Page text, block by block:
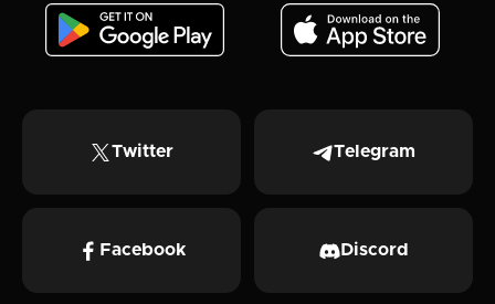
Twitter Telegram
Facebook Discord